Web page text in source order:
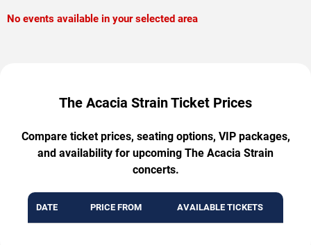
No events available in your selected area
The Acacia Strain Ticket Prices
Compare ticket prices, seating options, VIP packages,
and availability for upcoming The Acacia Strain
concerts.
DATE PRICE FROM AVAILABLE TICKETS